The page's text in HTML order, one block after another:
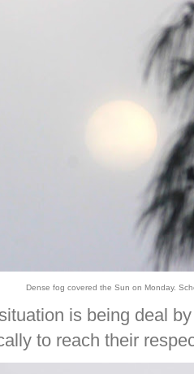
Dense fog covered the Sun on Monday.
is being deal
to reach their